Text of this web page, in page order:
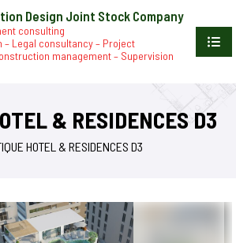
Design Joint Stock Company
consulting
– Legal consultancy – Project
management – Supervision
& RESIDENCES D3
HOTEL & RESIDENCES D3